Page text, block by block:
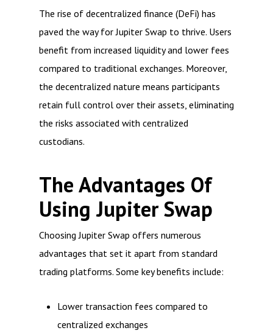
The rise of decentralized finance (DeFi) has
paved the way for Jupiter Swap to thrive. Users
benefit from increased liquidity and lower fees
compared to traditional exchanges. Moreover,
the decentralized nature means participants
retain full control over their assets, eliminating
the risks associated with centralized
custodians.
The Advantages Of
Using Jupiter Swap
Choosing Jupiter Swap offers numerous
advantages that set it apart from standard
trading platforms. Some key benefits include:
Lower transaction fees compared to
centralized exchanges